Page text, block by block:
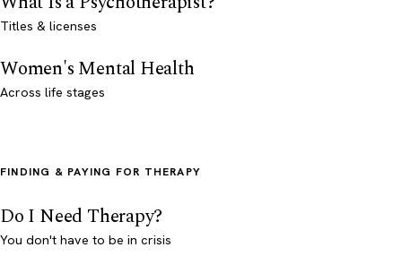
Titles & licenses
Women's Mental Health
Across life stages
FINDING & PAYING FOR THERAPY
Do I Need Therapy?
You don't have to be in crisis